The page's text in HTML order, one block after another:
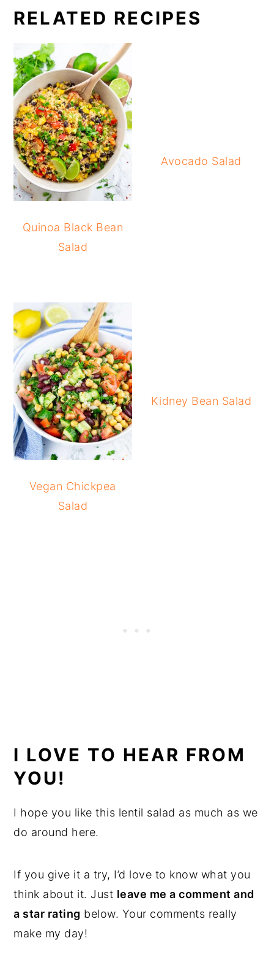
RELATED RECIPES
Quinoa Black Bean
Salad
Avocado Salad
Vegan Chickpea
Salad
Kidney Bean Salad
I LOVE TO HEAR FROM
YOU!
I hope you like this lentil salad as much as we
do around here.
If you give it a try, I’d love to know what you
think about it. Just leave me a comment and
a star rating below. Your comments really
make my day!